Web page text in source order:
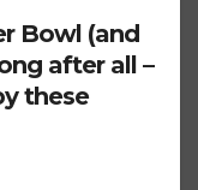
Bowl (and
after all –
these